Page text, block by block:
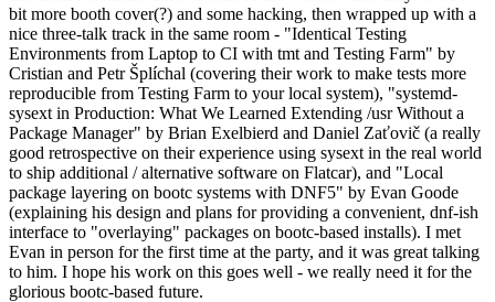
bit more booth cover(?) and some hacking, then wrapped up with a
nice three-talk track in the same room - "Identical Testing
Environments from Laptop to CI with tmt and Testing Farm" by
Cristian and Petr Šplíchal (covering their work to make tests more
reproducible from Testing Farm to your local system), "systemd-
sysext in Production: What We Learned Extending /usr Without a
Package Manager" by Brian Exelbierd and Daniel Zaťovič (a really
good retrospective on their experience using sysext in the real world
to ship additional / alternative software on Flatcar), and "Local
package layering on bootc systems with DNF5" by Evan Goode
(explaining his design and plans for providing a convenient, dnf-ish
interface to "overlaying" packages on bootc-based installs). I met
Evan in person for the first time at the party, and it was great talking
to him. I hope his work on this goes well - we really need it for the
glorious bootc-based future.